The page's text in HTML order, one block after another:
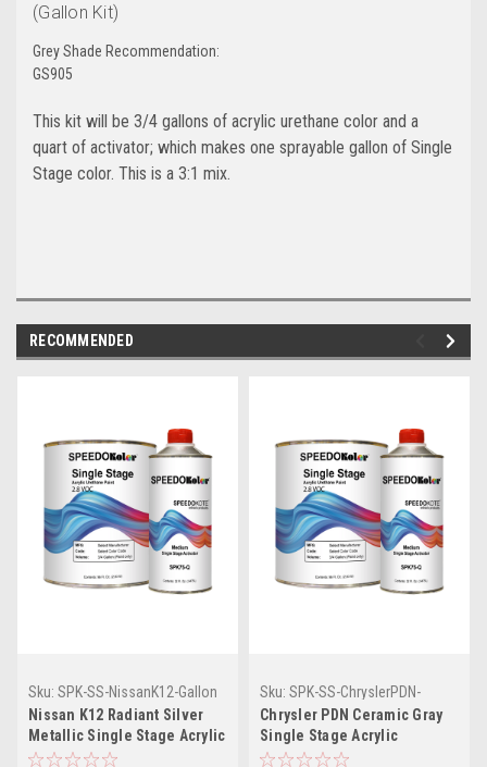
(Gallon Kit)
Grey Shade Recommendation:
GS905
This kit will be 3/4 gallons of acrylic urethane color and a
quart of activator; which makes one sprayable gallon of Single
Stage color. This is a 3:1 mix.
RECOMMENDED
Sku: SPK-SS-NissanK12-Gallon
Nissan K12 Radiant Silver
Metallic Single Stage Acrylic
Urethane (Gallon Kit)
Sku: SPK-SS-ChryslerPDN-
Gallon
Chrysler PDN Ceramic Gray
Single Stage Acrylic
Urethane (Gallon Kit)